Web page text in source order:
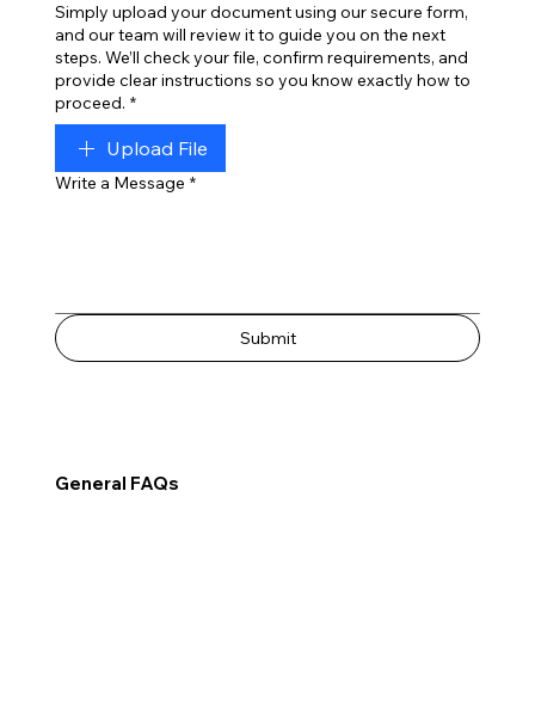
Simply upload your document using our secure form,
and our team will review it to guide you on the next
steps. We’ll check your file, confirm requirements, and
provide clear instructions so you know exactly how to
proceed. *
Upload File
Write a Message *
Submit
General FAQs